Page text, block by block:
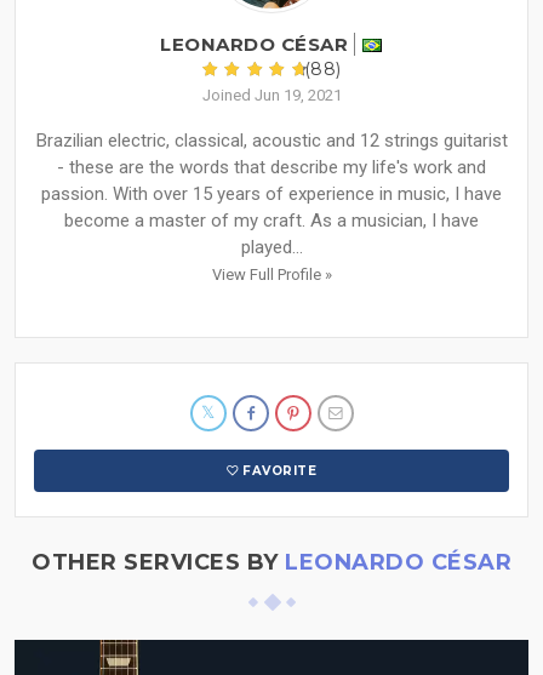
LEONARDO CÉSAR
(88)
Joined Jun 19, 2021
Brazilian electric, classical, acoustic and 12 strings guitarist
- these are the words that describe my life's work and
passion. With over 15 years of experience in music, I have
become a master of my craft. As a musician, I have
played...
View Full Profile »
FAVORITE
OTHER SERVICES BY LEONARDO CÉSAR